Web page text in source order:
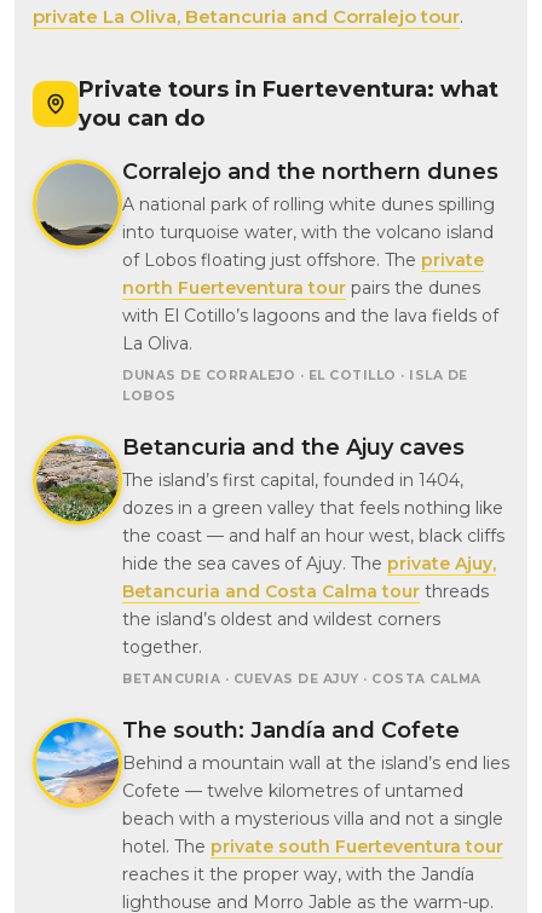
private La Oliva, Betancuria and Corralejo tour.
Private tours in Fuerteventura: what
you can do
Corralejo and the northern dunes
A national park of rolling white dunes spilling
into turquoise water, with the volcano island
of Lobos floating just offshore. The private
north Fuerteventura tour pairs the dunes
with El Cotillo’s lagoons and the lava fields of
La Oliva.
DUNAS DE CORRALEJO · EL COTILLO · ISLA DE
LOBOS
Betancuria and the Ajuy caves
The island’s first capital, founded in 1404,
dozes in a green valley that feels nothing like
the coast — and half an hour west, black cliffs
hide the sea caves of Ajuy. The private Ajuy,
Betancuria and Costa Calma tour threads
the island’s oldest and wildest corners
together.
BETANCURIA · CUEVAS DE AJUY · COSTA CALMA
The south: Jandía and Cofete
Behind a mountain wall at the island’s end lies
Cofete — twelve kilometres of untamed
beach with a mysterious villa and not a single
hotel. The private south Fuerteventura tour
reaches it the proper way, with the Jandía
lighthouse and Morro Jable as the warm-up.